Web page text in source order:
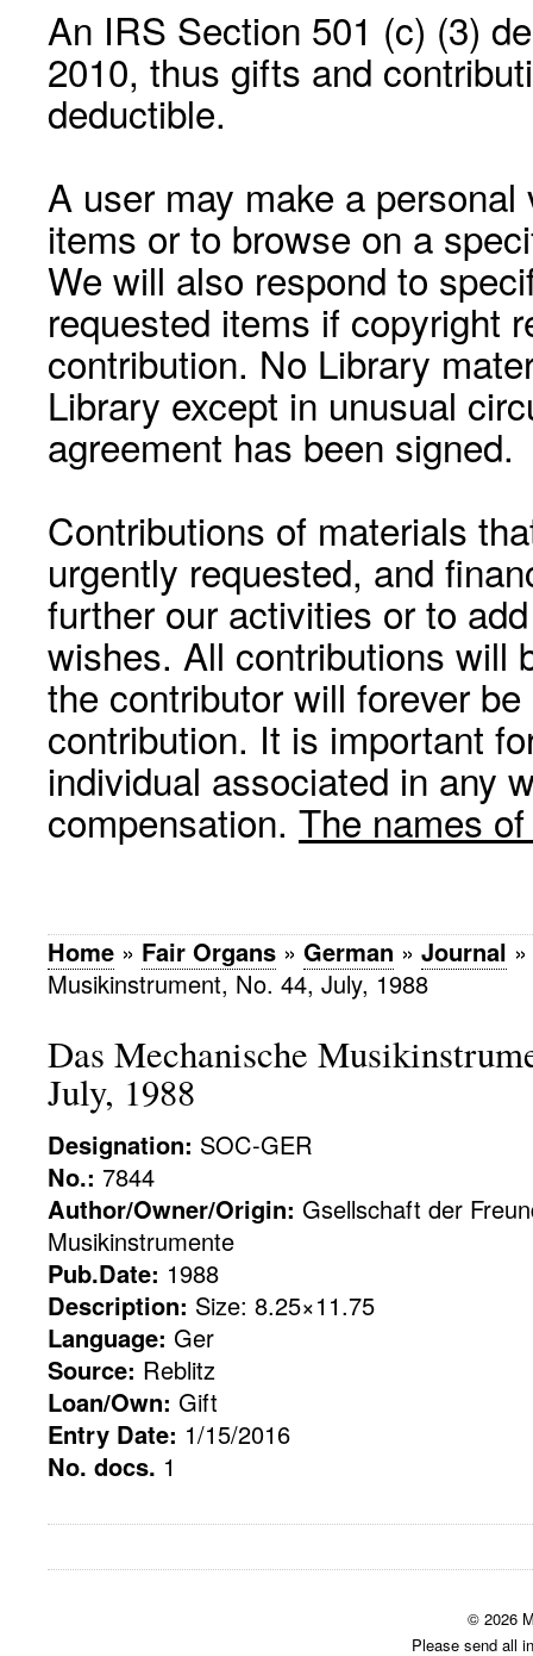
An IRS Section 501 (c) (3)
2010, thus gifts and
deductible.
A user may make a
items or to browse on a
We will also respond to
requested items if copyright
contribution. No Library
Library except in unusual
agreement has been signed.
Contributions of materials
urgently requested, and
further our activities or to
wishes. All contributions will
the contributor will forever
contribution. It is important
individual associated in any
compensation. The names
Home » Fair Organs » German » Journal »
Musikinstrument, No. 44, July, 1988
Das Mechanische
July, 1988
Designation: SOC-GER
No.: 7844
Author/Owner/Origin: Gsellschaft der
Musikinstrumente
Pub.Date: 1988
Description: Size: 8.25×11.75
Language: Ger
Source: Reblitz
Loan/Own: Gift
Entry Date: 1/15/2016
No. docs. 1
© 2026
Please send all